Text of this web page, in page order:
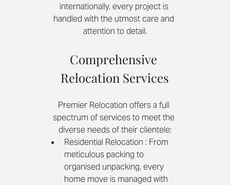
internationally, every project is
handled with the utmost care and
attention to detail.
Comprehensive
Relocation Services
Premier Relocation offers a full
spectrum of services to meet the
diverse needs of their clientele:
Residential Relocation : From
meticulous packing to
organised unpacking, every
home move is managed with